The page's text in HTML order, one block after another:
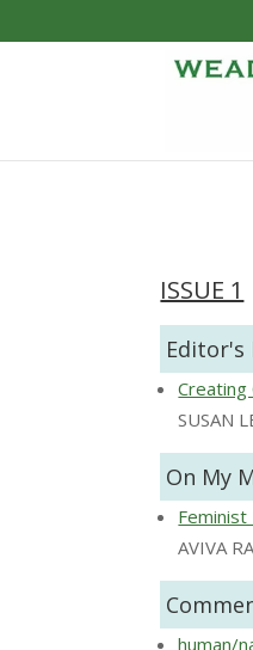
ISSUE 1
Creating
SUSAN
On My
AVIVA
human/